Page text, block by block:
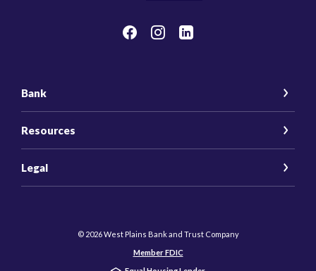
Bank
Resources
Legal
© 2026West Plains Bank and Trust Company
Member FDIC